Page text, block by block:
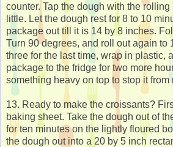
counter. Tap the dough with the rolling
little. Let the dough rest for 8 to 10
package out till it is 14 by 8 inches.
Turn 90 degrees, and roll out again to
three for the last time, wrap in plastic,
package to the fridge for two more
something heavy on top to stop it from
13. Ready to make the croissants?
baking sheet. Take the dough out of
for ten minutes on the lightly floured
the dough out into a 20 by 5 inch